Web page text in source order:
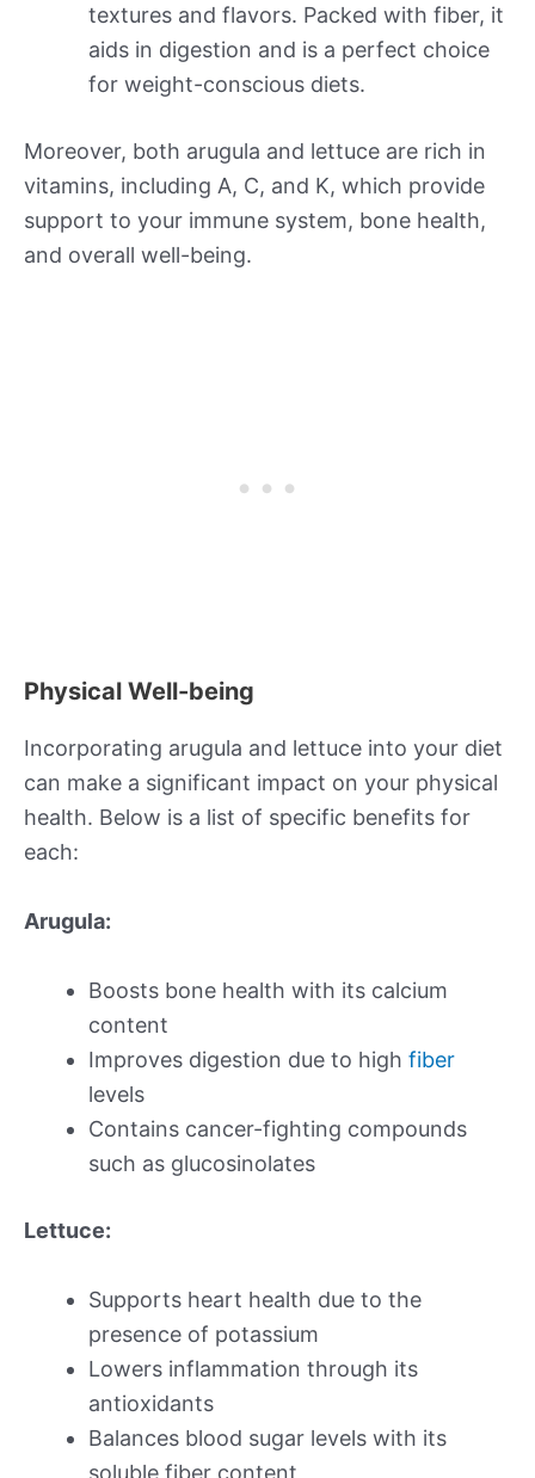
textures and flavors. Packed with fiber, it
aids in digestion and is a perfect choice
for weight-conscious diets.
Moreover, both arugula and lettuce are rich in
vitamins, including A, C, and K, which provide
support to your immune system, bone health,
and overall well-being.
Physical Well-being
Incorporating arugula and lettuce into your diet
can make a significant impact on your physical
health. Below is a list of specific benefits for
each:
Arugula:
Boosts bone health with its calcium
content
Improves digestion due to high fiber
levels
Contains cancer-fighting compounds
such as glucosinolates
Lettuce:
Supports heart health due to the
presence of potassium
Lowers inflammation through its
antioxidants
Balances blood sugar levels with its
soluble fiber content